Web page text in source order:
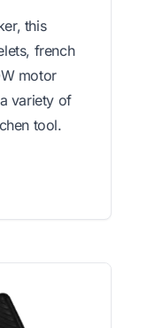
this
french
motor
variety of
tool.